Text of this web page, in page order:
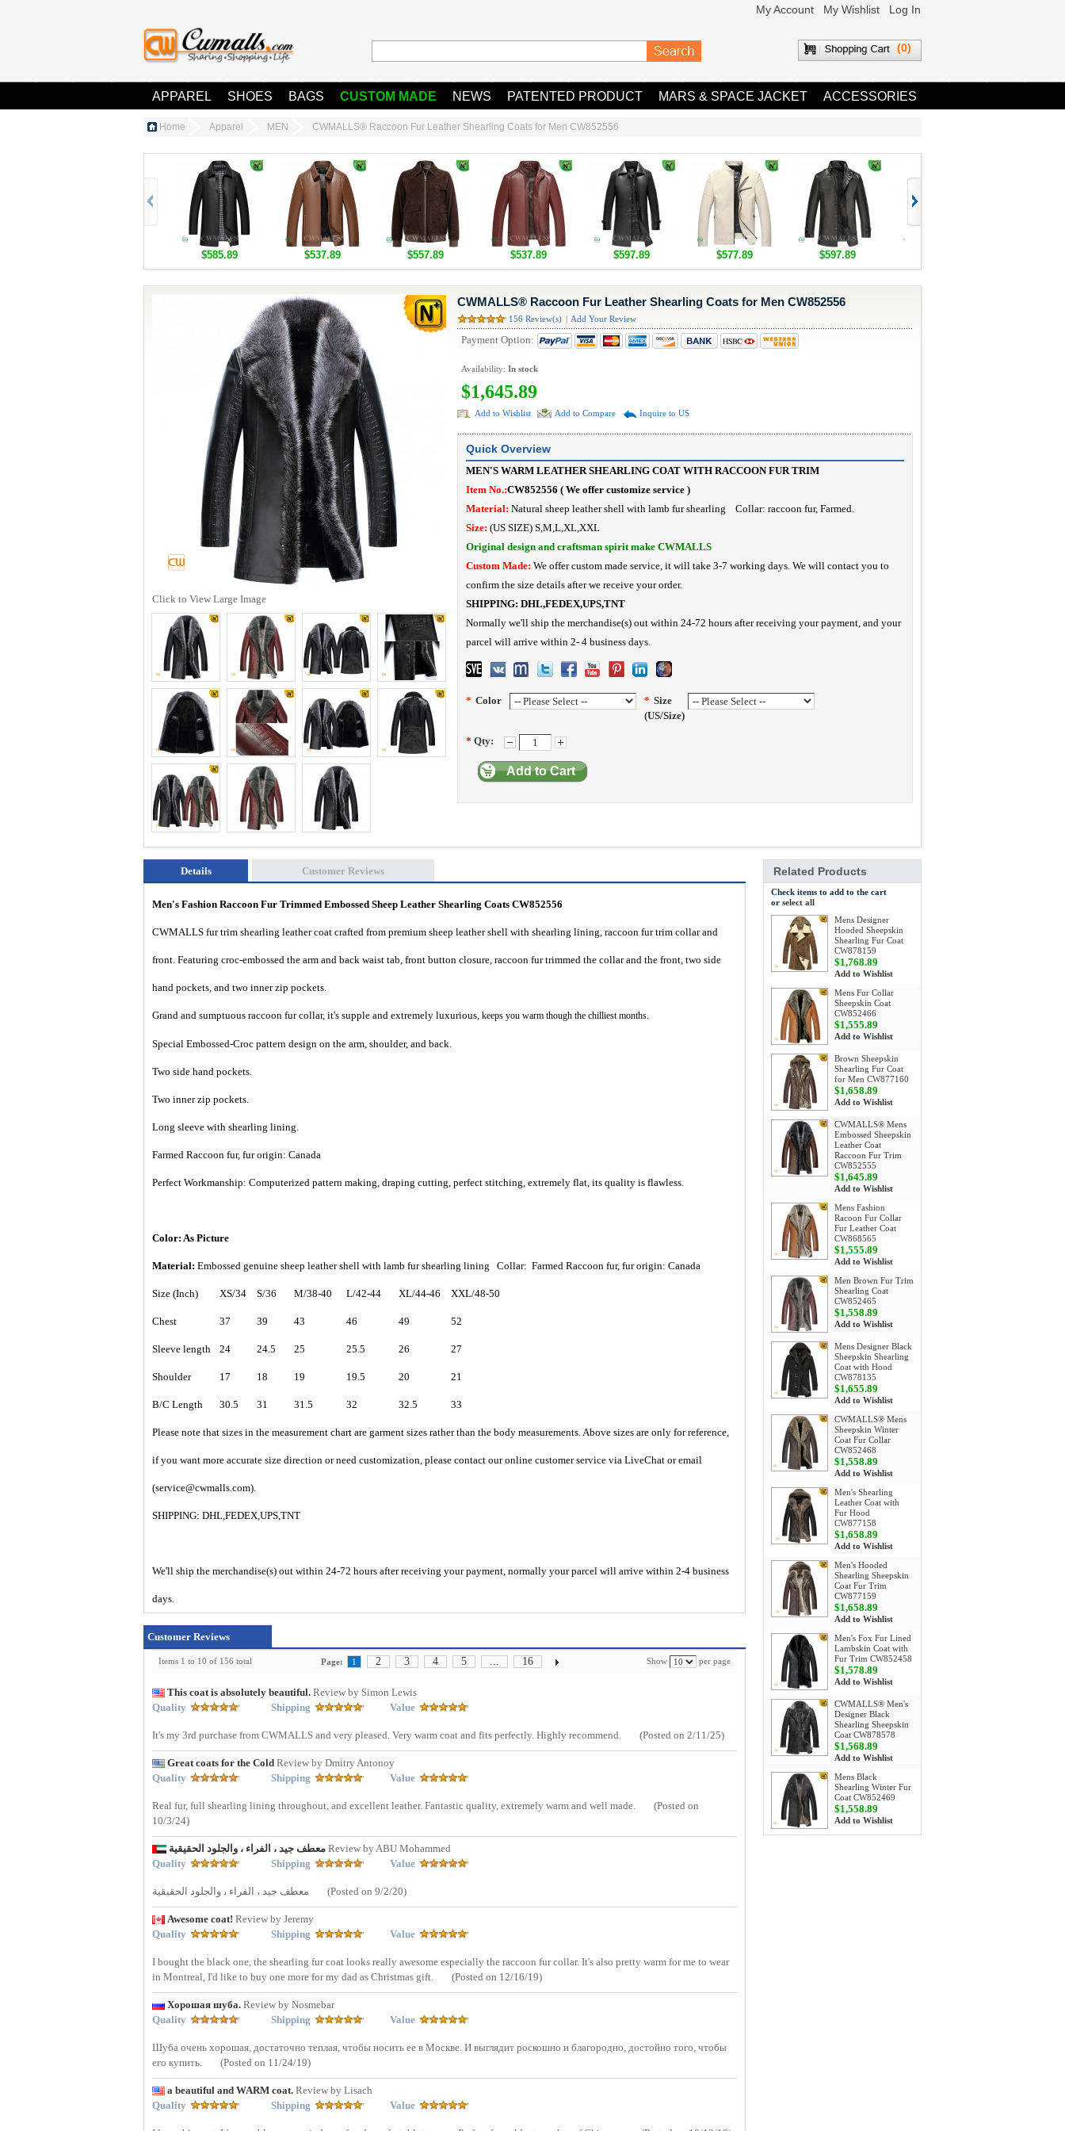
My Account My Wishlist Log In
(0)
APPAREL SHOES BAGS CUSTOM MADE NEWS PATENTED PRODUCT MARS & SPACE JACKET ACCESSORIES
Home Apparel MEN CWMALLS® Raccoon Fur Leather Shearling Coats for Men CW852556
$585.89 $537.89 $557.89 $537.89 $597.89 $577.89 $597.89
CWMALLS® Raccoon Fur Leather Shearling Coats for Men CW852556
156 Review(s) Add Your Review
Payment Option:
Availability: In stock
$1,645.89
Add to Wishlist Add to Compare Inquire to US
Quick Overview
MEN'S WARM LEATHER SHEARLING COAT WITH RACCOON FUR TRIM
Item No.:CW852556 ( We offer customize service )
Material: Natural sheep leather shell with lamb fur shearling Collar: raccoon fur, Farmed.
Size: (US SIZE) S,M,L,XL,XXL
Original design and craftsman spirit make CWMALLS
Custom Made: We offer custom made service, it will take 3-7 working days. We will contact you to
confirm the size details after we receive your order.
SHIPPING: DHL,FEDEX,UPS,TNT
Normally we'll ship the merchandise(s) out within 24-72 hours after receiving your payment, and your
parcel will arrive within 2- 4 business days.
* Color * Size
(US/Size)
* Qty:
Add to Cart
Click to View Large Image
Details Customer Reviews
Men's Fashion Raccoon Fur Trimmed Embossed Sheep Leather Shearling Coats CW852556
CWMALLS fur trim shearling leather coat crafted from premium sheep leather shell with shearling lining, raccoon fur trim collar and
front. Featuring croc-embossed the arm and back waist tab, front button closure, raccoon fur trimmed the collar and the front, two side
hand pockets, and two inner zip pockets.
Grand and sumptuous raccoon fur collar, it's supple and extremely luxurious, keeps you warm though the chilliest months.
Special Embossed-Croc pattern design on the arm, shoulder, and back.
Two side hand pockets.
Two inner zip pockets.
Long sleeve with shearling lining.
Farmed Raccoon fur, fur origin: Canada
Perfect Workmanship: Computerized pattern making, draping cutting, perfect stitching, extremely flat, its quality is flawless.
Color: As Picture
Material: Embossed genuine sheep leather shell with lamb fur shearling lining Collar: Farmed Raccoon fur, fur origin: Canada
Size (Inch) XS/34 S/36 M/38-40 L/42-44 XL/44-46 XXL/48-50
Chest 37 39 43 46 49 52
Sleeve length 24 24.5 25 25.5 26 27
Shoulder 17 18 19 19.5 20 21
B/C Length 30.5 31 31.5 32 32.5 33
Please note that sizes in the measurement chart are garment sizes rather than the body measurements. Above sizes are only for reference,
if you want more accurate size direction or need customization, please contact our online customer service via LiveChat or email
(service@cwmalls.com).
SHIPPING: DHL,FEDEX,UPS,TNT
We'll ship the merchandise(s) out within 24-72 hours after receiving your payment, normally your parcel will arrive within 2-4 business
days.
Customer Reviews
Items 1 to 10 of 156 total Show per page
Page: 1 2 3 4 5 ... 16
This coat is absolutely beautiful. Review by Simon Lewis
Quality
Shipping Value
It's my 3rd purchase from CWMALLS and very pleased. Very warm coat and fits perfectly. Highly recommend. (Posted on 2/11/25)
Great coats for the Cold Review by Dmitry Antonoy
Quality
Shipping Value
Real fur, full shearling lining throughout, and excellent leather. Fantastic quality, extremely warm and well made.
(Posted on
10/3/24)
Review by ABU Mohammed
Quality
Shipping Value
(Posted on 9/2/20)
Awesome coat! Review by Jeremy
Quality
Shipping Value
I bought the black one, the shearling fur coat looks really awesome especially the raccoon fur collar. It's also pretty warm for me to wear
in Montreal, I'd like to buy one more for my dad as Christmas gift.
(Posted on 12/16/19)
Хорошая шуба. Review by Nosmebar
Quality
Shipping Value
Шуба очень хорошая, достаточно теплая, чтобы носить ее в Москве. И выглядит роскошно и благородно, достойно того, чтобы
его купить.
(Posted on 11/24/19)
a beautiful and WARM coat. Review by Lisach
Quality
Shipping Value
Related Products
Check items to add to the cart
or select all
Mens Designer
Hooded Sheepskin
Shearling Fur Coat
CW878159
$1,768.89
Add to Wishlist
Mens Fur Collar
Sheepskin Coat
CW852466
$1,555.89
Add to Wishlist
Brown Sheepskin
Shearling Fur Coat
for Men CW877160
$1,658.89
Add to Wishlist
CWMALLS® Mens
Embossed Sheepskin
Leather Coat
Raccoon Fur Trim
CW852555
$1,645.89
Add to Wishlist
Mens Fashion
Racoon Fur Collar
Fur Leather Coat
CW868565
$1,555.89
Add to Wishlist
Men Brown Fur Trim
Shearling Coat
CW852465
$1,558.89
Add to Wishlist
Mens Designer Black
Sheepskin Shearling
Coat with Hood
CW878135
$1,655.89
Add to Wishlist
CWMALLS® Mens
Sheepskin Winter
Coat Fur Collar
CW852468
$1,558.89
Add to Wishlist
Men's Shearling
Leather Coat with
Fur Hood
CW877158
$1,658.89
Add to Wishlist
Men's Hooded
Shearling Sheepskin
Coat Fur Trim
CW877159
$1,658.89
Add to Wishlist
Men's Fox Fur Lined
Lambskin Coat with
Fur Trim CW852458
$1,578.89
Add to Wishlist
CWMALLS® Men's
Designer Black
Shearling Sheepskin
Coat CW878578
$1,568.89
Add to Wishlist
Mens Black
Shearling Winter Fur
Coat CW852469
$1,558.89
Add to Wishlist